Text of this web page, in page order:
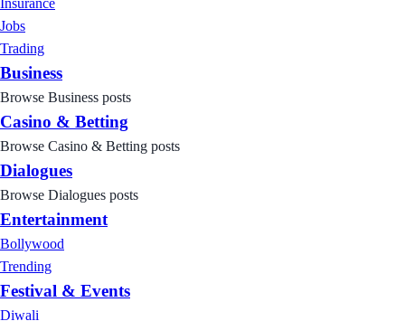
Insurance
Jobs
Trading
Business
Browse Business posts
Casino & Betting
Browse Casino & Betting posts
Dialogues
Browse Dialogues posts
Entertainment
Bollywood
Trending
Festival & Events
Diwali